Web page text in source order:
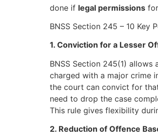
done if legal permissions
BNSS Section 245 – 10 Key
1. Conviction for a Lesser
BNSS Section 245(1)
charged with a major crime
the court can convict for
need to drop the case
This rule gives flexibility
2. Reduction of Offence